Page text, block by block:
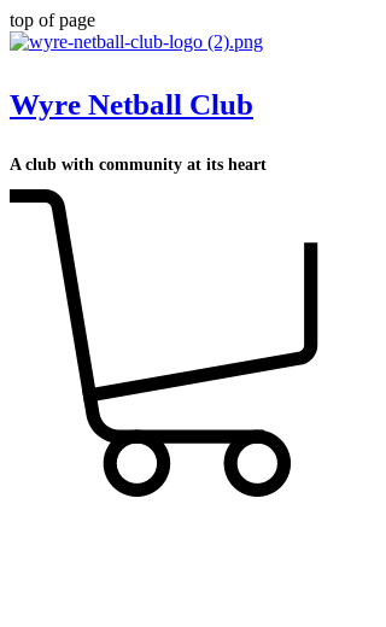
top of page
Wyre Netball Club
A club with community at its heart